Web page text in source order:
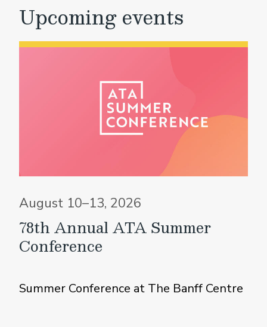
Upcoming events
August 10–13, 2026
78th Annual ATA Summer
Conference
Summer Conference at The Banff Centre